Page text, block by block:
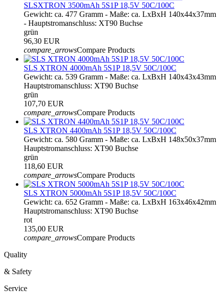
SLSXTRON 3500mAh 5S1P 18,5V 50C/100C
Gewicht: ca. 477 Gramm - Maße: ca. LxBxH 140x44x37mm
- Hauptstromanschluss: XT90 Buchse
grün
96,30 EUR
compare_arrowsCompare Products
SLS XTRON 4000mAh 5S1P 18,5V 50C/100C
Gewicht: ca. 539 Gramm - Maße: ca. LxBxH 140x43x43mm
Hauptstromanschluss: XT90 Buchse
grün
107,70 EUR
compare_arrowsCompare Products
SLS XTRON 4400mAh 5S1P 18,5V 50C/100C
Gewicht: ca. 580 Gramm - Maße: ca. LxBxH 148x50x37mm
Hauptstromanschluss: XT90 Buchse
grün
118,60 EUR
compare_arrowsCompare Products
SLS XTRON 5000mAh 5S1P 18,5V 50C/100C
Gewicht: ca. 652 Gramm - Maße: ca. LxBxH 163x46x42mm
Hauptstromanschluss: XT90 Buchse
rot
135,00 EUR
compare_arrowsCompare Products
Quality
& Safety
Service